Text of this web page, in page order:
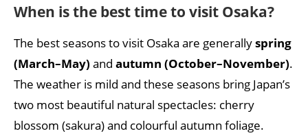
When is the best time to visit Osaka?
The best seasons to visit Osaka are generallyspring
(March–May) and autumn (October–November).
The weather is mild and these seasons bring Japan’s
two most beautiful natural spectacles: cherry
blossom (sakura) and colourful autumn foliage.